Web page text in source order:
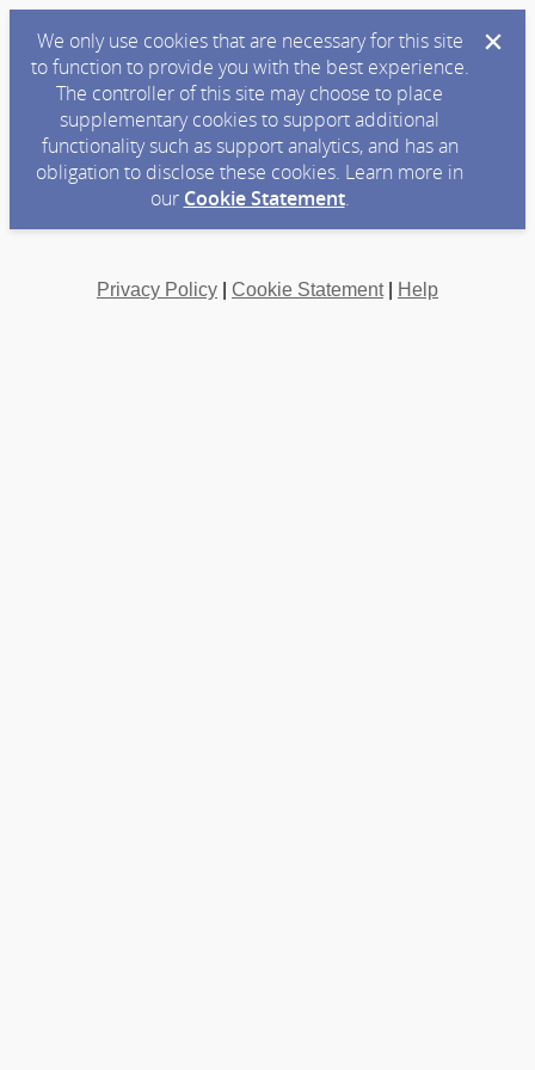
We only use cookies that are necessary for this site
to function to provide you with the best experience.
The controller of this site may choose to place
supplementary cookies to support additional
functionality such as support analytics, and has an
obligation to disclose these cookies. Learn more in
our Cookie Statement.
Privacy Policy Cookie Statement| Help